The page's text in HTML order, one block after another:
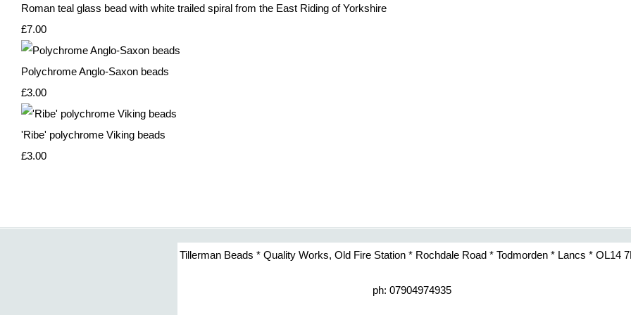
Roman teal glass bead with white trailed spiral from the East Riding of Yorkshire
£7.00
Polychrome Anglo-Saxon beads
£3.00
'Ribe' polychrome Viking beads
£3.00
Tillerman Beads * Quality Works, Old Fire Station * Rochdale Road * Todmorden * Lancs * OL14
ph: 07904974935